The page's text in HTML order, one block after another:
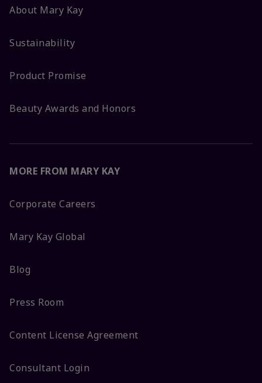
About Mary Kay
Sustainability
Product Promise
Beauty Awards and Honors
MORE FROM MARY KAY
Corporate Careers
Mary Kay Global
Blog
Press Room
Content License Agreement
Consultant Login